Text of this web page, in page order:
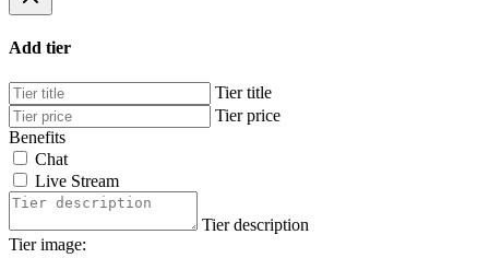
Add tier
Tier title
Tier price
Benefits
Chat
Live Stream
Tier description
Tier image: